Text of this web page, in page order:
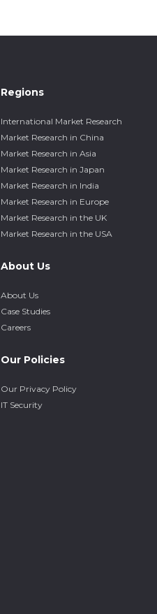
Regions
International Market Research
Market Research in China
Market Research in Asia
Market Research in Japan
Market Research in India
Market Research in Europe
Market Research in the UK
Market Research in the USA
About Us
About Us
Case Studies
Careers
Our Policies
Our Privacy Policy
IT Security